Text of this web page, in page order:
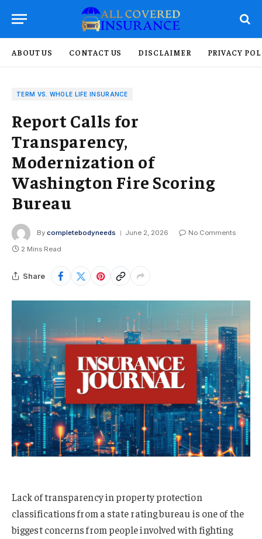
ABOUT US CONTACT US DISCLAIMER PRIVACY
TERM VS. WHOLE LIFE INSURANCE
Report Calls for
Transparency,
Modernization of
Washington Fire Scoring
Bureau
By completebodyneeds June 2, 2026
No Comments
2 Mins Read
Share
Lack of transparency in property protection
classifications from a state rating bureau is one of the
biggest concerns from people involved with fighting